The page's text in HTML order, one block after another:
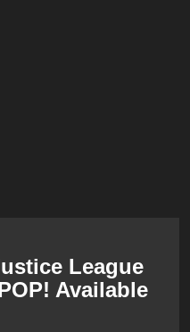
League
Available